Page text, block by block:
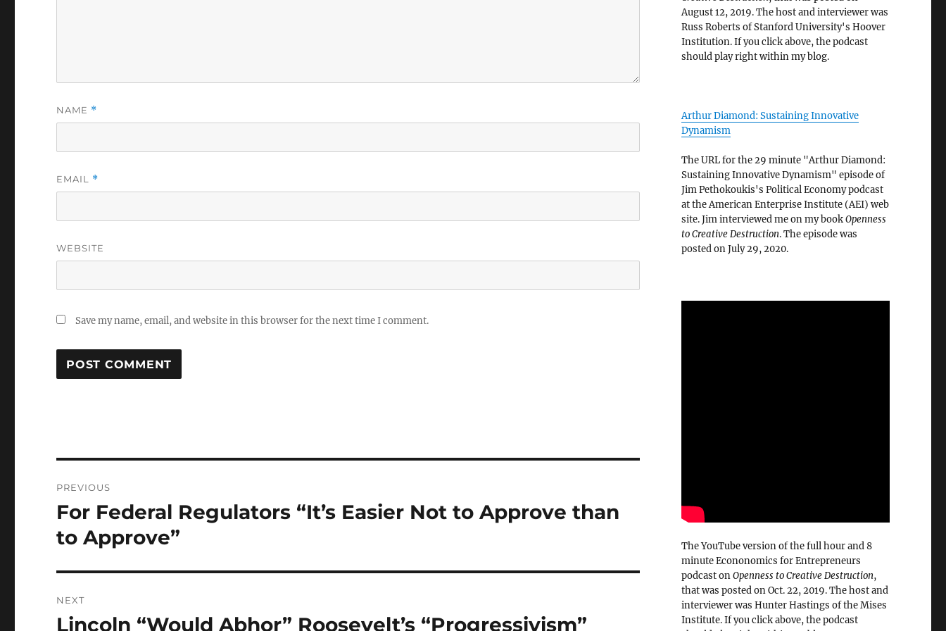
NAME *
EMAIL *
WEBSITE
Save my name, email, and website in this browser for the next time I comment.
navigation
PREVIOUS
Previous
post:
For Federal Regulators “It’s Easier Not to Approve than
to Approve”
NEXT
Next
Lincoln “Would Abhor” Roosevelt’s “Progressivism”
August 12, 2019. The host and interviewer was
Russ Roberts of Stanford University's Hoover
Institution. If you click above, the podcast
should play right within my blog.
Arthur Diamond: Sustaining Innovative
Dynamism
The URL for the 29 minute "Arthur Diamond:
Sustaining Innovative Dynamism" episode of
Jim Pethokoukis's Political Economy podcast
at the American Enterprise Institute (AEI) web
site. Jim interviewed me on my bookOpenness
to Creative Destruction. The episode was
posted on July 29, 2020.
The YouTube version of the full hour and 8
minute Econonomics for Entrepreneurs
podcast onOpenness to Creative Destruction,
that was posted on Oct. 22, 2019. The host and
interviewer was Hunter Hastings of the Mises
Institute. If you click above, the podcast